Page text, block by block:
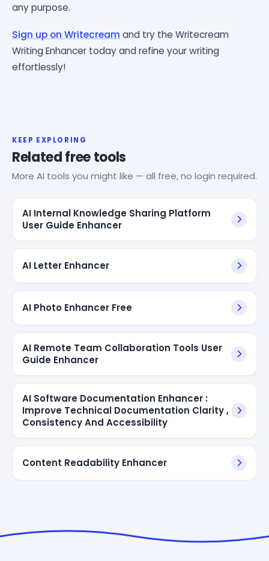
any purpose.
Sign up on Writecream and try the Writecream
Writing Enhancer today and refine your writing
effortlessly!
KEEP EXPLORING
Related free tools
More AI tools you might like — all free, no login required.
AI Internal Knowledge Sharing Platform
User Guide Enhancer
AI Letter Enhancer
AI Photo Enhancer Free
AI Remote Team Collaboration Tools User
Guide Enhancer
AI Software Documentation Enhancer :
Improve Technical Documentation Clarity ,
Consistency And Accessibility
Content Readability Enhancer